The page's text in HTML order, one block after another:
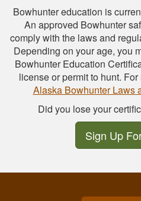
Bowhunter education is
An approved Bowhunter
comply with the laws and
Depending on your age, you
Bowhunter Education
license or permit to hunt.
Alaska Bowhunter Laws
Did you lose your
Sign Up